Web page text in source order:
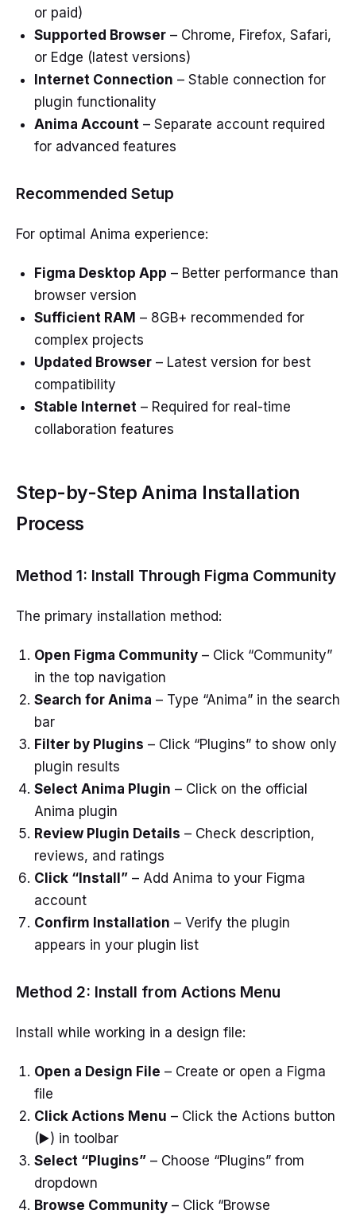
or paid)
Supported Browser– Chrome, Firefox, Safari,
or Edge (latest versions)
Internet Connection – Stable connection for
plugin functionality
Anima Account– Separate account required
for advanced features
Recommended Setup
For optimal Anima experience:
Figma Desktop App – Better performance than
browser version
Sufficient RAM – 8GB+ recommended for
complex projects
Updated Browser– Latest version for best
compatibility
Stable Internet– Required for real-time
collaboration features
Step-by-Step Anima Installation
Process
Method 1: Install Through Figma Community
The primary installation method:
Open Figma Community– Click “Community”
in the top navigation
Search for Anima – Type “Anima” in the search
bar
Filter by Plugins – Click “Plugins” to show only
plugin results
Select Anima Plugin – Click on the official
Anima plugin
Review Plugin Details – Check description,
reviews, and ratings
Click “Install”– Add Anima to your Figma
account
Confirm Installation – Verify the plugin
appears in your plugin list
Method 2: Install from Actions Menu
Install while working in a design file:
Open a Design File – Create or open a Figma
file
Click Actions Menu – Click the Actions button
(▶️) in toolbar
Select “Plugins”– Choose “Plugins” from
dropdown
Browse Community– Click “Browse